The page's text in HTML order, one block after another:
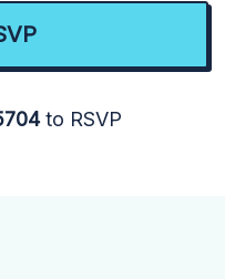
to RSVP